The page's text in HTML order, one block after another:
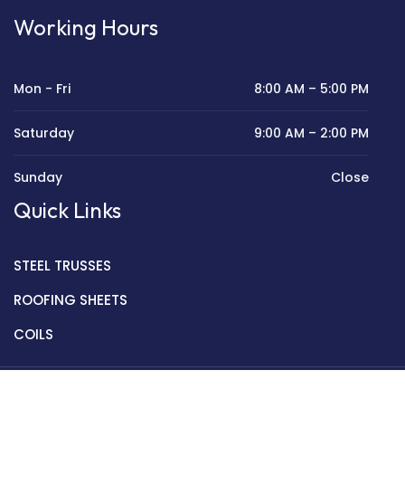
Working Hours
Mon - Fri 8:00 AM – 5:00 PM
Saturday 9:00 AM – 2:00 PM
Sunday Close
Quick Links
STEEL TRUSSES
ROOFING SHEETS
COILS